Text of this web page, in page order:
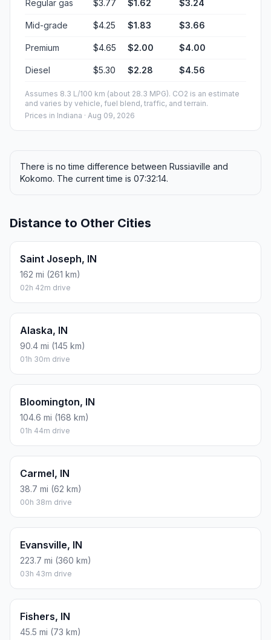
Regular gas $3.77 $1.62 $3.24
Mid-grade $4.25 $1.83 $3.66
Premium $4.65 $2.00 $4.00
Diesel $5.30 $2.28 $4.56
Assumes 8.3 L/100 km (about 28.3 MPG). CO2 is an estimate
and varies by vehicle, fuel blend, traffic, and terrain.
Prices in Indiana · Aug 09, 2026
There is no time difference between Russiaville and
Kokomo. The current time is 07:32:14.
Distance to Other Cities
Saint Joseph, IN
162 mi (261 km)
02h 42m drive
Alaska, IN
90.4 mi (145 km)
01h 30m drive
Bloomington, IN
104.6 mi (168 km)
01h 44m drive
Carmel, IN
38.7 mi (62 km)
00h 38m drive
Evansville, IN
223.7 mi (360 km)
03h 43m drive
Fishers, IN
45.5 mi (73 km)